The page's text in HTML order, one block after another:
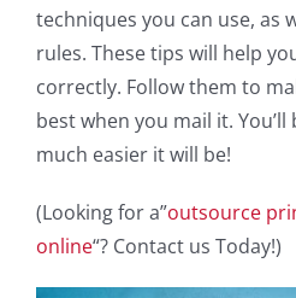
techniques you can use, as
rules. These tips will help
correctly. Follow them to
best when you mail it.
much easier it will be!
(Looking for a”outsource
online“? Contact us Today!)